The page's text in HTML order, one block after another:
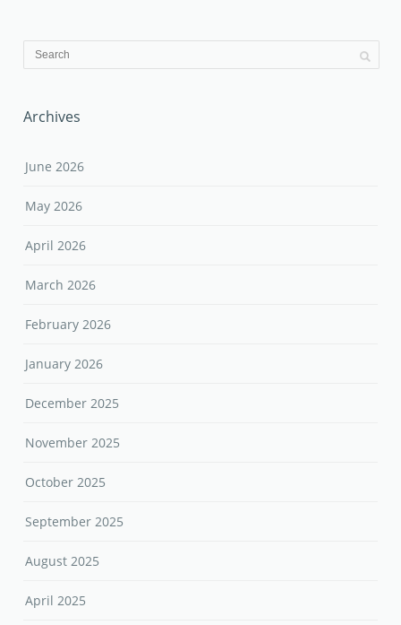
Archives
June 2026
May 2026
April 2026
March 2026
February 2026
January 2026
December 2025
November 2025
October 2025
September 2025
August 2025
April 2025